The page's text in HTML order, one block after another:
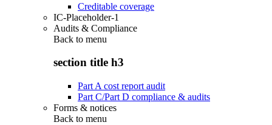
Creditable coverage
IC-Placeholder-1
Audits & Compliance
Back to menu
section title h3
Part A cost report audit
Part C/Part D compliance & audits
Forms & notices
Back to menu